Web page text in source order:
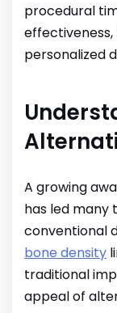
procedural
personalized
A growing
has led many
conventional
bone density
traditional
appeal of